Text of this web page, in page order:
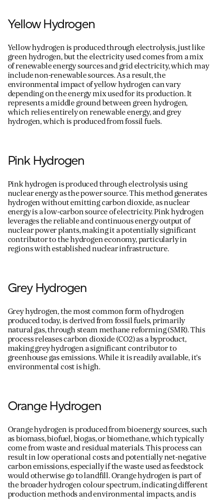
Yellow Hydrogen
Yellow hydrogen is produced through electrolysis, just like
green hydrogen, but the electricity used comes from a mix
of renewable energy sources and grid electricity, which may
include non-renewable sources. As a result, the
environmental impact of yellow hydrogen can vary
depending on the energy mix used for its production. It
representsa middle ground between green hydrogen,
which relies entirely on renewable energy, and grey
hydrogen, which is produced from fossil fuels.
Pink Hydrogen
Pink hydrogen is produced through electrolysis using
nuclear energy as the power source. This method generates
hydrogen without emitting carbon dioxide, as nuclear
energy is a low-carbon source of electricity. Pink hydrogen
leveragesthe reliable and continuous energy output of
nuclear power plants, making it a potentially significant
contributor to the hydrogen economy, particularly in
regions with established nuclear infrastructure.
Grey Hydrogen
Grey hydrogen, the mostcommon form of hydrogen
produced today, is derived from fossil fuels, primarily
natural gas, through steam methane reforming (SMR). This
process releases carbon dioxide (CO2) as a byproduct,
making grey hydrogen a significant contributor to
greenhouse gas emissions. While it is readily available,it’s
environmental cost is high.
Orange Hydrogen
Orange hydrogen is produced from bioenergy sources, such
as biomass, biofuel, biogas, or biomethane, which typically
come from waste and residual materials. This process can
result in low operational costs and potentially net-negative
carbon emissions, especially if the waste used as feedstock
would otherwise go to landfill. Orange hydrogen is part of
the broader hydrogen colourspectrum,indicatingdifferent
production methods and environmental impacts, and is